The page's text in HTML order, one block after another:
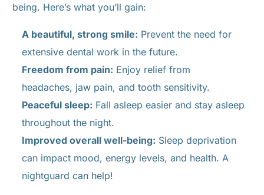
being. Here’s what you’ll gain:
A beautiful, strong smile: Prevent the need for
extensive dental work in the future.
Freedom from pain: Enjoy relief from
headaches, jaw pain, and tooth sensitivity.
Peaceful sleep: Fall asleep easier and stay asleep
throughout the night.
Improved overall well-being: Sleep deprivation
can impact mood, energy levels, and health. A
nightguard can help!